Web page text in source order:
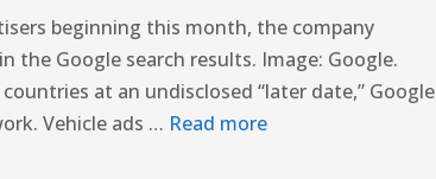
beginning this month, the company
the Google search results. Image: Google.
at an undisclosed “later date,” Google
Vehicle ads … Read more